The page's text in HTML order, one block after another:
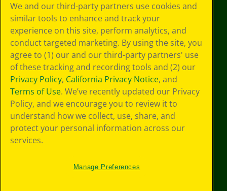
Policy
GDPR
Cookie
Preferences
Terms of Use
Web Accessibility
We and our third-party partners use cookies and
similar tools to enhance and track your
experience on this site, perform analytics, and
conduct targeted marketing. By using the site, you
agree to (1) our and our third-party partners' use
of these tracking and recording tools and (2) our
Privacy Policy, California Privacy Notice, and
Terms of Use. We’ve recently updated our Privacy
Policy, and we encourage you to review it to
understand how we collect, use, share, and
protect your personal information across our
services.
Manage Preferences